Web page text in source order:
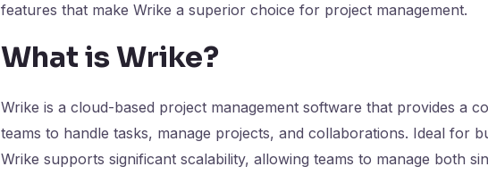
features that make Wrike a superior choice for project management.
What is Wrike?
Wrike is a cloud-based project management software that provides a
teams to handle tasks, manage projects, and collaborations. Ideal for
Wrike supports significant scalability, allowing teams to manage both